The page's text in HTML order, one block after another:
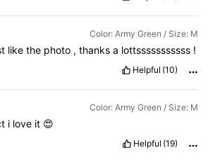
Color: Army Green / Size: M
likethe photo ,thanksa lottsssssssssss !
Helpful (10)
Color: Army Green / Size: M
i love it 😍
Helpful (19)